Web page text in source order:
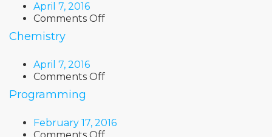
April 7, 2016
Comments Offon
Chemistry
April 7, 2016
Comments Offon
Programming
February 17, 2016
on